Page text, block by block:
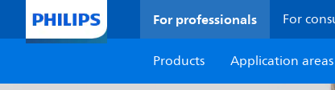
For professionals For
Products
Application areas